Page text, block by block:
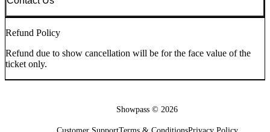
Refund Policy
Refund due to show cancellation will be for the face value of the
ticket only.
Showpass © 2026